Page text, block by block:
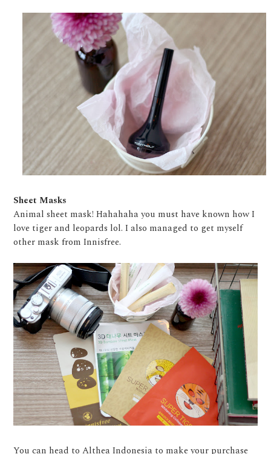
Sheet Masks
Animal sheet mask! Hahahaha you must have known how I
love tiger and leopards lol. I also managed to get myself
other mask from Innisfree.
You can head to Althea Indonesia to make your purchase